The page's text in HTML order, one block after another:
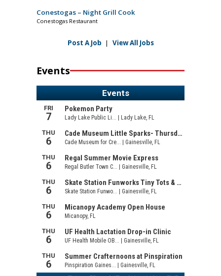
Conestogas – Night Grill Cook
Conestogas Restaurant
Post A Job | View All Jobs
Events